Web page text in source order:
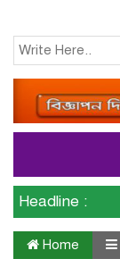
Headline :
Home